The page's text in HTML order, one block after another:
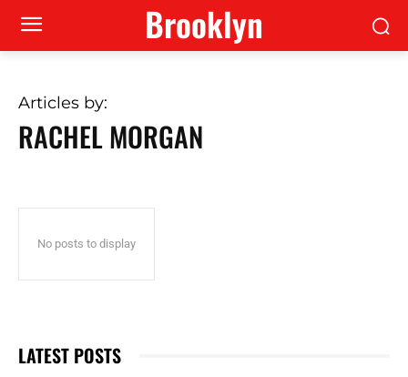
Brooklyn
Articles by:
RACHEL MORGAN
No posts to display
LATEST POSTS